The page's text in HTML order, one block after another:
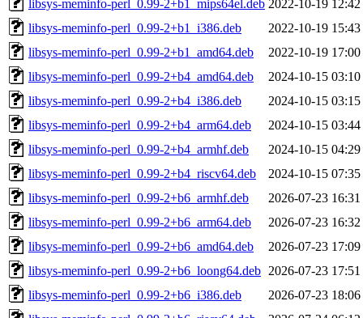
libsys-meminfo-perl_0.99-2+b1_mips64el.deb 2022-10-19 12:42
libsys-meminfo-perl_0.99-2+b1_i386.deb
2022-10-19 15:43
libsys-meminfo-perl_0.99-2+b1_amd64.deb
2022-10-19 17:00
libsys-meminfo-perl_0.99-2+b4_amd64.deb
2024-10-15 03:10
libsys-meminfo-perl_0.99-2+b4_i386.deb
2024-10-15 03:15
libsys-meminfo-perl_0.99-2+b4_arm64.deb
2024-10-15 03:44
libsys-meminfo-perl_0.99-2+b4_armhf.deb
2024-10-15 04:29
libsys-meminfo-perl_0.99-2+b4_riscv64.deb
2024-10-15 07:35
libsys-meminfo-perl_0.99-2+b6_armhf.deb
2026-07-23 16:31
libsys-meminfo-perl_0.99-2+b6_arm64.deb
2026-07-23 16:32
libsys-meminfo-perl_0.99-2+b6_amd64.deb
2026-07-23 17:09
libsys-meminfo-perl_0.99-2+b6_loong64.deb 2026-07-23 17:51
libsys-meminfo-perl_0.99-2+b6_i386.deb
2026-07-23 18:06